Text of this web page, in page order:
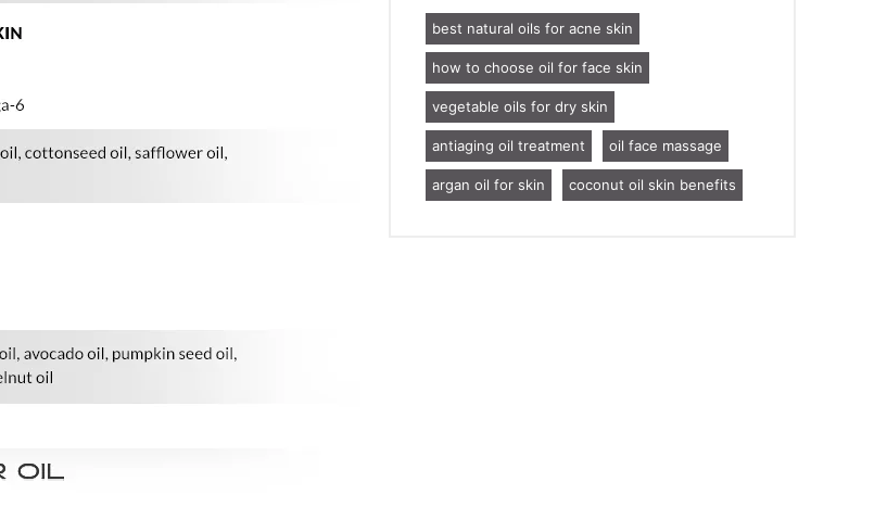
best natural oils for acne skin
how to choose oil for face skin
vegetable oils for dry skin
antiaging oil treatment oil face massage
argan oil for skin coconut oil skin benefits